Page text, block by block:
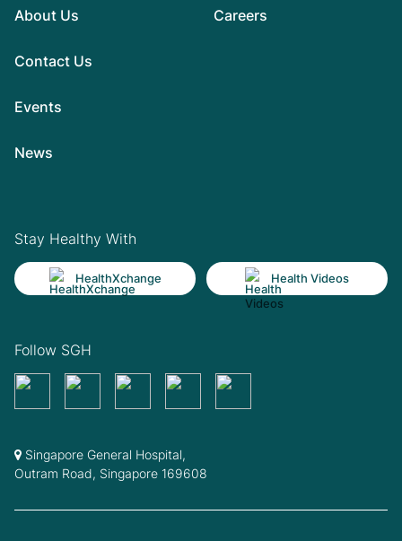
About Us
Contact Us
Events
News
Careers
Stay Healthy With
HealthXchange Health Videos
Follow SGH
Singapore General Hospital,
Outram Road, Singapore 169608